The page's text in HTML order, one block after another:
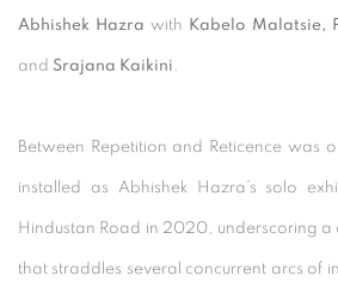
Abhishek Hazrawith Kabelo Malatsie,
and Srajana Kaikini .
Between Repetition and Reticence was
installed as Abhishek Hazra’s solo
Hindustan Road in 2020, underscoring
that straddles several concurrent arcs of